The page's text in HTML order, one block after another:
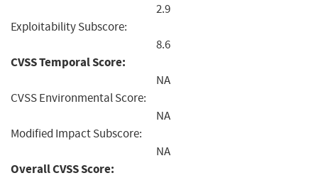
2.9
Exploitability Subscore:
8.6
CVSS Temporal Score:
NA
CVSS Environmental Score:
NA
Modified Impact Subscore:
NA
Overall CVSS Score: